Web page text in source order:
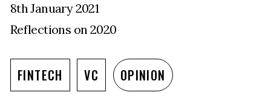
8th January 2021
Reflections on 2020
FINTECH VC OPINION